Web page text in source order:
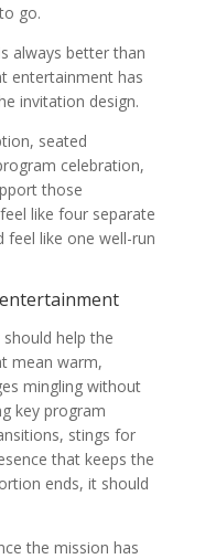
go.
always better than
entertainment has
invitation design.
seated
celebration,
those
like four separate
feel like one well-run
help the
mean warm,
mingling without
key program
stings for
that keeps the
ends, it should
the mission has